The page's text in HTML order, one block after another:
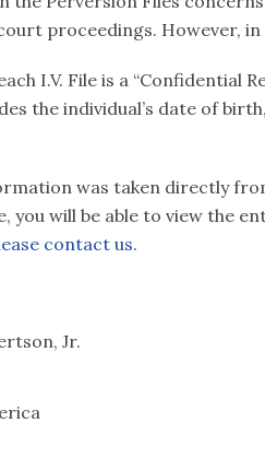
proceedings. However,
I.V. File is a “Confidential
the individual’s date of
was taken directly
you will be able to view the
contact us.
Jr.